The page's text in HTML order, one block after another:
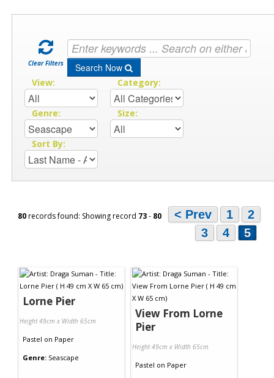
Clear Filters Search Now
View: Category:
Genre: Size:
Sort By:
80records found: Showing record 73- 80 < Prev 1
2
3
4 5
Lorne Pier
Height 49cm x Width 65cm
Pastel on Paper
Genre: Seascape
View From Lorne
Pier
Height 49cm x Width 65cm
Pastel on Paper